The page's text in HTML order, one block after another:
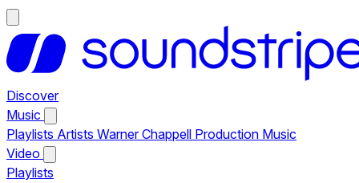
Discover
Music
Playlists Artists Warner Chappell Production Music
Video
Playlists